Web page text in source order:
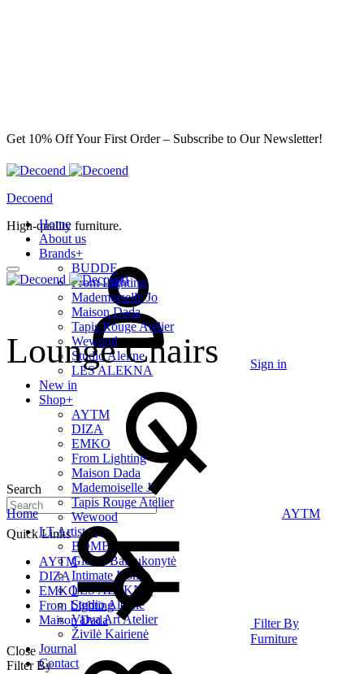
Get 10% Off Your First Order – Subscribe to Our Newsletter!
Decoend
High-quality furniture.
Sign in
Search
Quick Links
AYTM
DIZA
EMKO
From Lighting
Maison Dada
Home
About us
Brands+
BUDDE
From Lighting
Mademoiselle Jo
Maison Dada
Tapis Rouge Atelier
Wewood
Studio Alekne
LES ALEKNA
New in
Shop+
AYTM
DIZA
EMKO
From Lighting
Maison Dada
Mademoiselle Jo
Tapis Rouge Atelier
Wewood
LT Artists+
BOMBE
Giedrė Baltrukonytė
Intimate Home
LES ALEKNA
Studio Alekne
Vaiva Art Atelier
Živilė Kairienė
Journal
Contact
Lounge Chairs
Home AYTM
Furniture
Filter By
Close
Filter By